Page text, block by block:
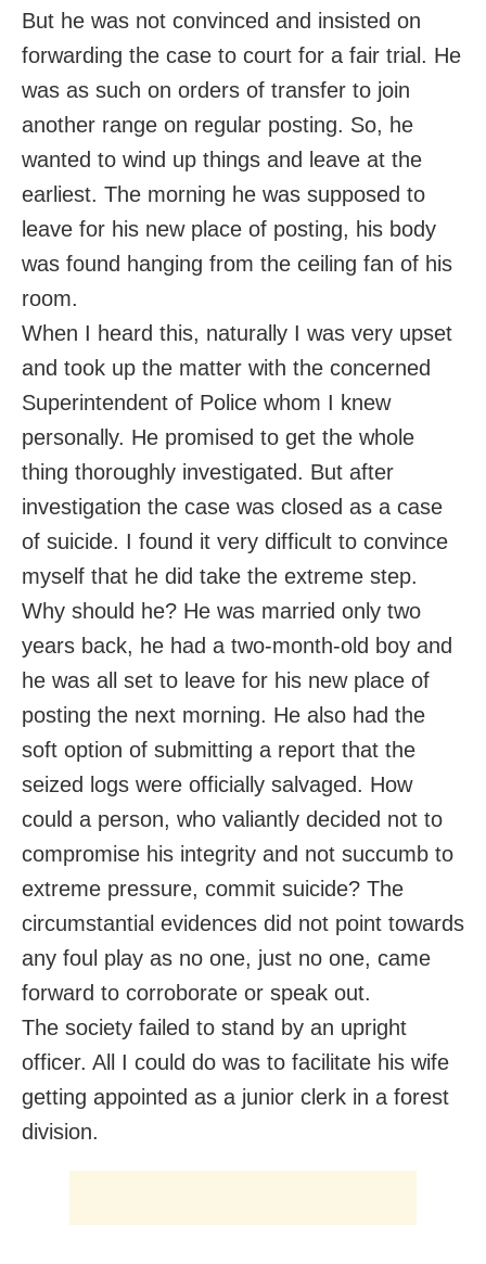
But he was not convinced and insisted on
forwarding the case to court for a fair trial. He
was as such on orders of transfer to join
another range on regular posting. So, he
wanted to wind up things and leave at the
earliest. The morning he was supposed to
leave for his new place of posting, his body
was found hanging from the ceiling fan of his
room.
When I heard this, naturally I was very upset
and took up the matter with the concerned
Superintendent of Police whom I knew
personally. He promised to get the whole
thing thoroughly investigated. But after
investigation the case was closed as a case
of suicide. I found it very difficult to convince
myself that he did take the extreme step.
Why should he? He was married only two
years back, he had a two-month-old boy and
he was all set to leave for his new place of
posting the next morning. He also had the
soft option of submitting a report that the
seized logs were officially salvaged. How
could a person, who valiantly decided not to
compromise his integrity and not succumb to
extreme pressure, commit suicide? The
circumstantial evidences did not point towards
any foul play as no one, just no one, came
forward to corroborate or speak out.
The society failed to stand by an upright
officer. All I could do was to facilitate his wife
getting appointed as a junior clerk in a forest
division.